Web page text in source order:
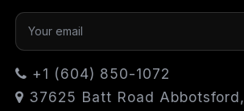
+1 (604) 850-1072
37625 Batt Road Abbotsford,